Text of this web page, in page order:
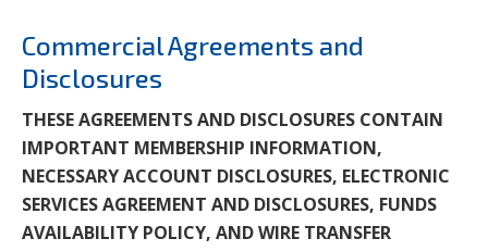
Commercial Agreements and
Disclosures
THESE AGREEMENTS AND DISCLOSURES CONTAIN
IMPORTANT MEMBERSHIP INFORMATION,
NECESSARY ACCOUNT DISCLOSURES, ELECTRONIC
SERVICES AGREEMENT AND DISCLOSURES, FUNDS
AVAILABILITY POLICY, AND WIRE TRANSFER